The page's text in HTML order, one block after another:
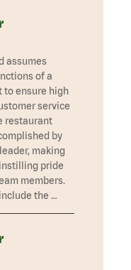
assumes
of a
to ensure high
service
restaurant
by
making
pride
members.
the …